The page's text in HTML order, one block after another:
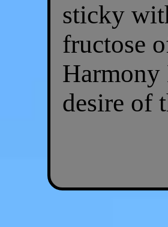
sticky
fructose
desire of